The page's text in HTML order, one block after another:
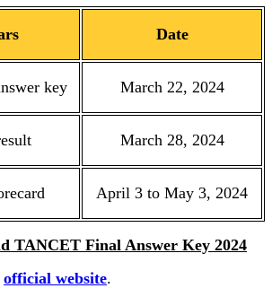
Date
key March 22, 2024
March 28, 2024
April 3 to May 3, 2024
TANCET Final Answer Key 2024
official website.